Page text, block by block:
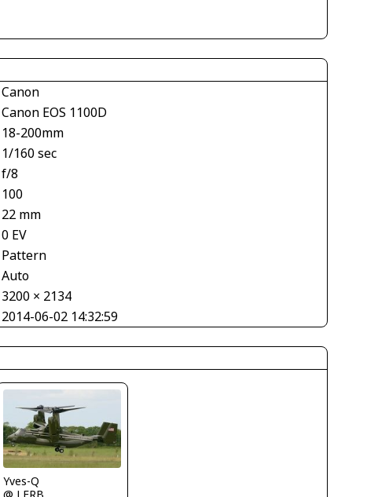
Canon
Canon EOS 1100D
18-200mm
1/160 sec
f/8
100
22 mm
0 EV
Pattern
Auto
3200 × 2134
2014-06-02 14:32:59
Yves-Q